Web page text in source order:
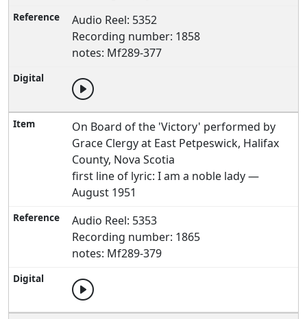
Audio Reel: 5352
Recording number: 1858
notes: Mf289-377
On Board of the 'Victory' performed by
Grace Clergy at East Petpeswick, Halifax
County, Nova Scotia
first line of lyric: I am a noble lady —
August 1951
Audio Reel: 5353
Recording number: 1865
notes: Mf289-379